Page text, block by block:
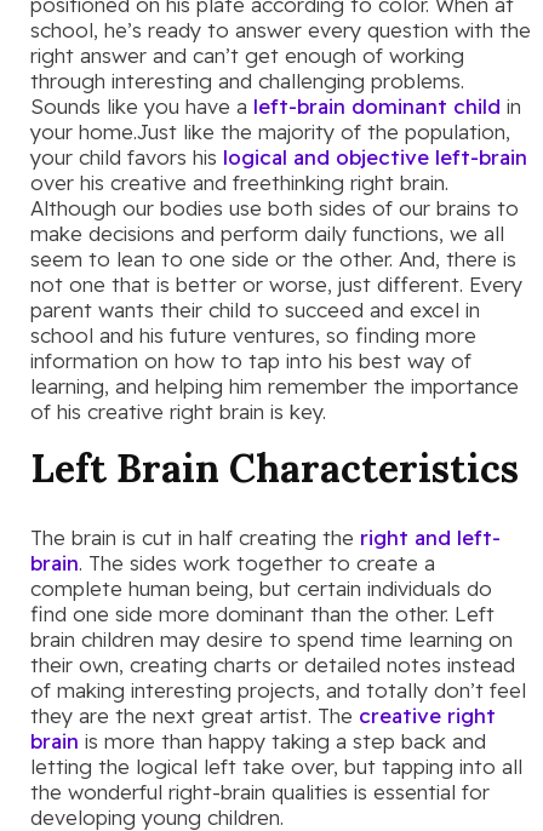
school, he’s ready to answer every question with the
right answer and can’t get enough of working
through interesting and challenging problems.
Sounds like you have a left-brain dominant child in
your home.Just like the majority of the population,
your child favors his logical and objective left-brain
over his creative and freethinking right brain.
Although our bodies use both sides of our brains to
make decisions and perform daily functions, we all
seem to lean to one side or the other. And, there is
not one that is better or worse, just different. Every
parent wants their child to succeed and excel in
school and his future ventures, so finding more
information on how to tap into his best way of
learning, and helping him remember the importance
of his creative right brain is key.
Left Brain Characteristics
The brain is cut in half creating the right and left-
brain. The sides work together to create a
complete human being, but certain individuals do
find one side more dominant than the other. Left
brain children may desire to spend time learning on
their own, creating charts or detailed notes instead
of making interesting projects, and totally don’t feel
they are the next great artist. The creative right
brain is more than happy taking a step back and
letting the logical left take over, but tapping into all
the wonderful right-brain qualities is essential for
developing young children.